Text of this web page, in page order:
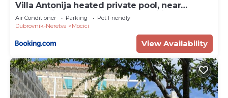
Villa Antonija heated private pool, near
Dubrovnik,8plus 2 p ideal for families and
groups
Air Conditioner Parking
Pet Friendly
Dubrovnik-Neretva
Mocici
View Availability